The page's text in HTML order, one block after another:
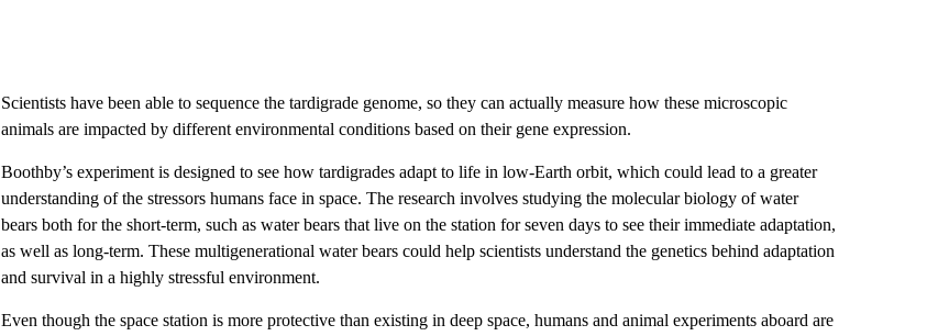
Scientists have been able to sequence the tardigrade genome, so they can actually measure how these microscopic
animals are impacted by different environmental conditions based on their gene expression.
Boothby’s experiment is designed to see how tardigrades adapt to life in low-Earth orbit, which could lead to a greater
understanding of the stressors humans face in space. The research involves studying the molecular biology of water
bears both for the short-term, such as water bears that live on the station for seven days to see their immediate adaptation,
as well as long-term. These multigenerational water bears could help scientists understand the genetics behind adaptation
and survival in a highly stressful environment.
Even though the space station is more protective than existing in deep space, humans and animal experiments aboard are